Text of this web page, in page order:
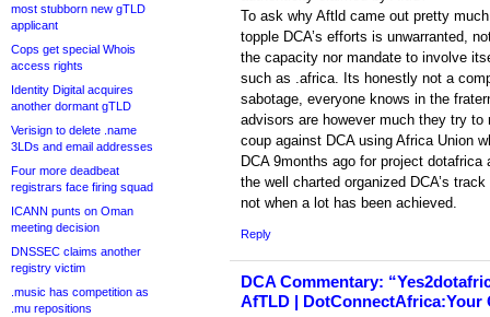
most stubborn new gTLD
applicant
Cops get special Whois
access rights
Identity Digital acquires
another dormant gTLD
Verisign to delete .name
3LDs and email addresses
Four more deadbeat
registrars face firing squad
ICANN punts on Oman
meeting decision
DNSSEC claims another
registry victim
.music has competition as
.mu repositions
To ask why Aftld came out pretty
topple DCA’s efforts is unwarranted,
the capacity nor mandate to involve
such as .africa. Its honestly not a
sabotage, everyone knows in the
advisors are however much they try
coup against DCA using Africa Union
DCA 9months ago for project
the well charted organized DCA’s
not when a lot has been achieved.
Reply
DCA Commentary:
AfTLD | DotConnectAfrica:Your